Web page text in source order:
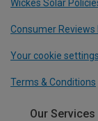
Wickes Solar
Consumer Reviews
Your cookie settings
Terms & Conditions
Our Services